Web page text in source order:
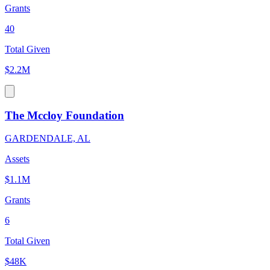
Grants
40
Total Given
$2.2M
The Mccloy Foundation
GARDENDALE, AL
Assets
$1.1M
Grants
6
Total Given
$48K